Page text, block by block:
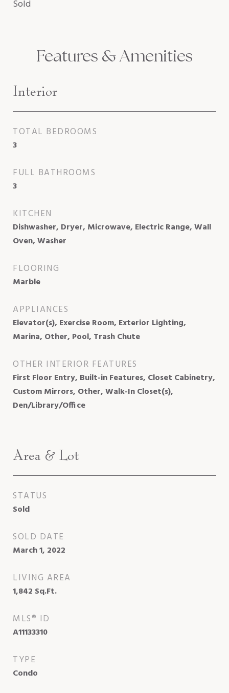
Sold
Features & Amenities
Interior
TOTAL BEDROOMS
3
FULL BATHROOMS
3
KITCHEN
Dishwasher, Dryer, Microwave, Electric Range, Wall
Oven, Washer
FLOORING
Marble
APPLIANCES
Elevator(s), Exercise Room, Exterior Lighting,
Marina, Other, Pool, Trash Chute
OTHER INTERIOR FEATURES
First Floor Entry, Built-in Features, Closet Cabinetry,
Custom Mirrors, Other, Walk-In Closet(s),
Den/Library/Office
Area & Lot
STATUS
Sold
SOLD DATE
March 1, 2022
LIVING AREA
1,842 Sq.Ft.
MLS® ID
A11133310
TYPE
Condo